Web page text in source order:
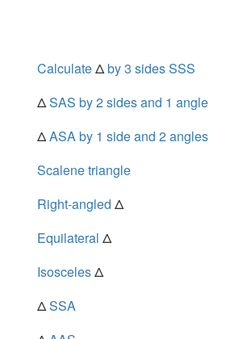
CalculateΔby 3 sides SSS
ΔSAS by 2 sides and 1 angle
ΔASA by 1 side and 2 angles
Scalene triangle
Right-angled Δ
Equilateral Δ
IsoscelesΔ
ΔSSA